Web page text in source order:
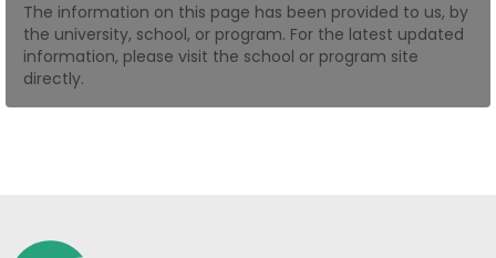
Log
In
The information on this page has been provided to us, by
the university, school, or program. For the latest updated
information, please visit the school or program site
directly.